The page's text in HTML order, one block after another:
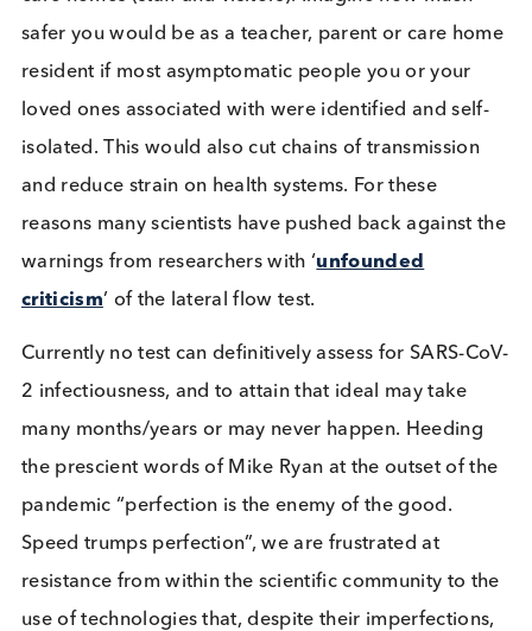
scientists taking issue with the UK’s lateral flow
testing program.
Most tests need a swab of some kind to collect
sample, exceptions being drooled saliva and
samples. Sample collection can be uncomfortable
most willingly go through the procedure. Often
sample collection is supervised with the individual
correct procedure sample collection, with reports
from the Liverpool mass testing suggesting the
performed worse when civilians performed their
or unable to undergo the stress or complexities of
testing, the test may fail from the start with
inadequate sample collection. As yet lateral flow